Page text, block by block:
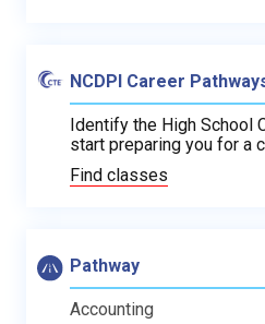
NCDPI Career
Identify the High School
start preparing you for a
Find classes
Pathway
Accounting